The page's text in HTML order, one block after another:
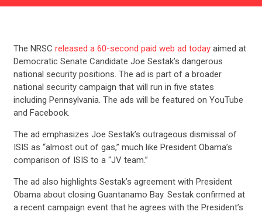
The NRSC released a 60-second paid web ad todayaimed at
Democratic Senate Candidate Joe Sestak’s dangerous
national security positions. The ad is part of a broader
national security campaign that will run in five states
including Pennsylvania. The ads will be featured on YouTube
and Facebook.
The ad emphasizes Joe Sestak’s outrageous dismissal of
ISIS as “almost out of gas,” much like President Obama’s
comparison of ISIS to a “JV team.”
The ad also highlights Sestak’s agreement with President
Obama about closing Guantanamo Bay. Sestak confirmed at
a recent campaign event that he agrees with the President’s